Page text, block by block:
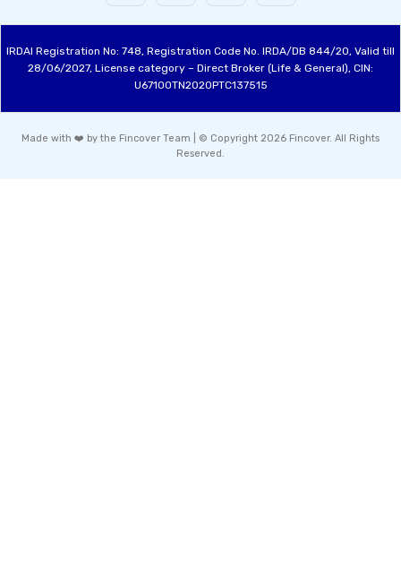
IRDAI Registration No: 748, Registration Code No. IRDA/DB 844/20, Valid till
28/06/2027, License category – Direct Broker (Life & General), CIN:
U67100TN2020PTC137515
Made with ❤️ by the Fincover Team | © Copyright 2026 Fincover. All Rights
Reserved.